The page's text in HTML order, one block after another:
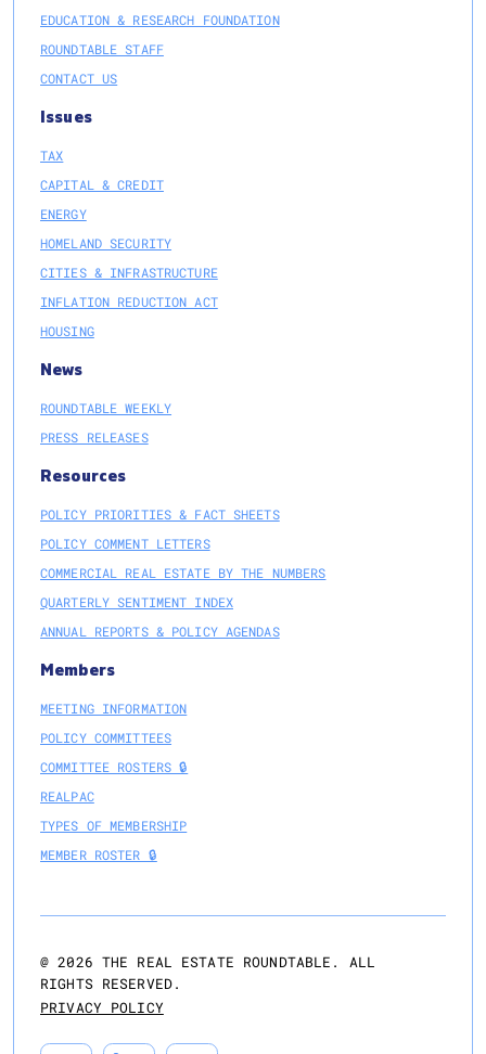
EDUCATION & RESEARCH FOUNDATION
ROUNDTABLE STAFF
CONTACT US
Issues
TAX
CAPITAL & CREDIT
ENERGY
HOMELAND SECURITY
CITIES & INFRASTRUCTURE
INFLATION REDUCTION ACT
HOUSING
News
ROUNDTABLE WEEKLY
PRESS RELEASES
Resources
POLICY PRIORITIES & FACT SHEETS
POLICY COMMENT LETTERS
COMMERCIAL REAL ESTATE BY THE NUMBERS
QUARTERLY SENTIMENT INDEX
ANNUAL REPORTS & POLICY AGENDAS
Members
MEETING INFORMATION
POLICY COMMITTEES
COMMITTEE ROSTERS 🔒
REALPAC
TYPES OF MEMBERSHIP
MEMBER ROSTER 🔒
@2026 THE REAL ESTATE ROUNDTABLE. ALL
RIGHTS RESERVED.
PRIVACY POLICY